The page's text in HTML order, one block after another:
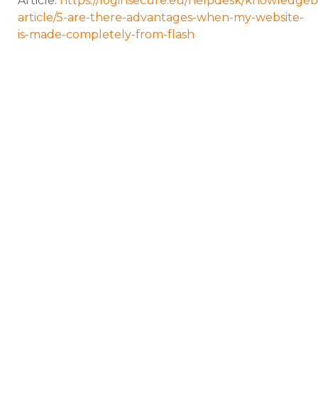
article/5-are-there-advantages-when-my-website-
is-made-completely-from-flash